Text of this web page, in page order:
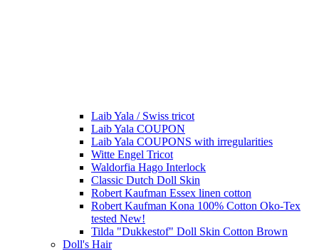
Laib Yala / Swiss tricot
Laib Yala COUPON
Laib Yala COUPONS with irregularities
Witte Engel Tricot
Waldorfia Hago Interlock
Classic Dutch Doll Skin
Robert Kaufman Essex linen cotton
Robert Kaufman Kona 100% Cotton Oko-Tex
tested New!
Tilda "Dukkestof" Doll Skin Cotton Brown
Doll's Hair